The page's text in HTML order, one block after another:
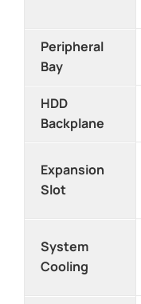
Peripheral
Bay
HDD
Backplane
Expansion
Slot
System
Cooling